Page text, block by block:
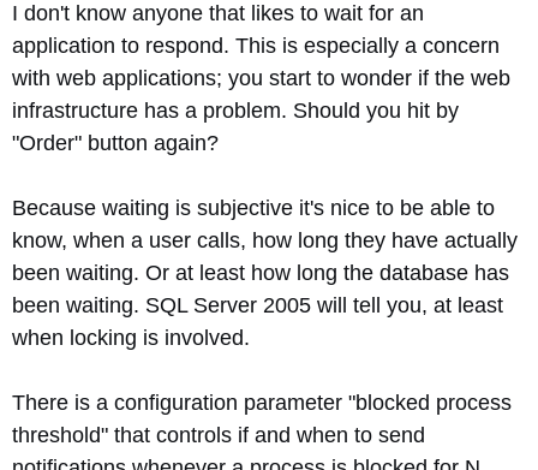
I don't know anyone that likes to wait for an
application to respond. This is especially a concern
with web applications; you start to wonder if the web
infrastructure has a problem. Should you hit by
"Order" button again?
Because waiting is subjective it's nice to be able to
know, when a user calls, how long they have actually
been waiting. Or at least how long the database has
been waiting. SQL Server 2005 will tell you, at least
when locking is involved.
There is a configuration parameter "blocked process
threshold" that controls if and when to send